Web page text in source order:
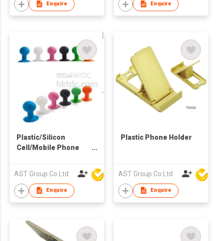
Enquire Enquire
Plastic/Silicon
Cell/Mobile Phone
AST Group Co Ltd
Enquire
Plastic Phone Holder
AST Group Co Ltd
Enquire